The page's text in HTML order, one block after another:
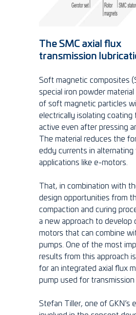
The SMC axial flux
transmission
Soft magnetic composites
special iron powder
of soft magnetic particles
electrically isolating coating
active even after pressing
The material reduces the
eddy currents in alternating
applications like e-motors.
That, in combination with
design opportunities from
compaction and curing
a new approach to develop
motors that can combine
pumps. One of the most
results from this approach
for an integrated axial flux
pump used for transmission
Stefan Tiller, one of GKN’s